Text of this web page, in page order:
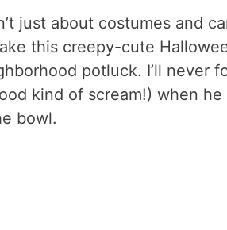
just about costumes and
this creepy-cute
potluck. I’ll never
kind of scream!) when
bowl.